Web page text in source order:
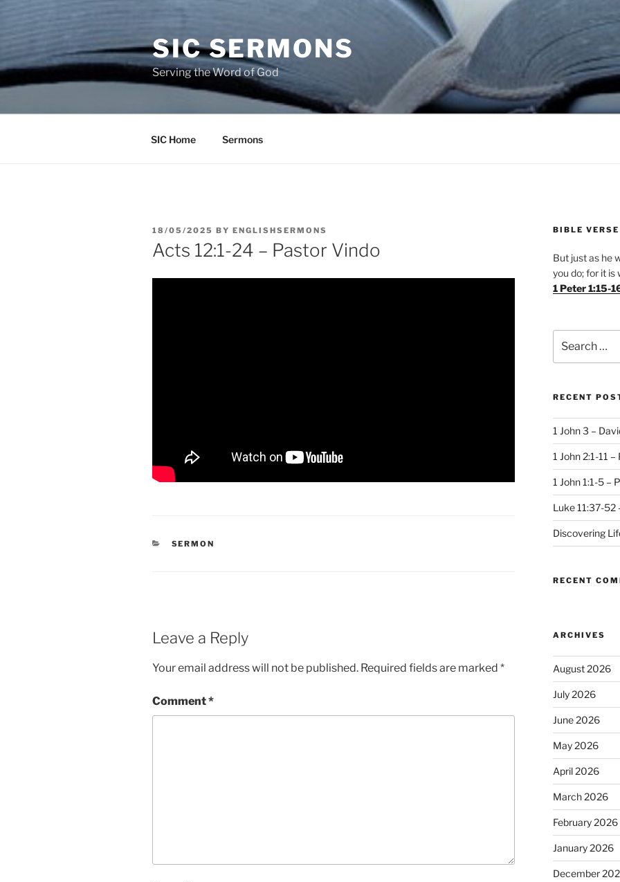
content
SIC SERMONS
Serving the Word of God
SIC Home Sermons
POSTED
ON
18/05/2025 BY ENGLISHSERMONS
Acts 12:1-24 – Pastor Vindo
CATEGORIES
SERMON
Leave a Reply
Your email address will not be published. Required fields are marked *
Comment*
BIBLE
But just as he
you do; for it is
1 Peter 1:15-
for:
RECENT
1 John 3 –
1 John 2:1-11
1 John 1:1-5 –
Luke 11:37-52
Discovering
RECENT
ARCHIVES
August 2026
July 2026
June 2026
May 2026
April 2026
March 2026
February 2026
January 2026
December